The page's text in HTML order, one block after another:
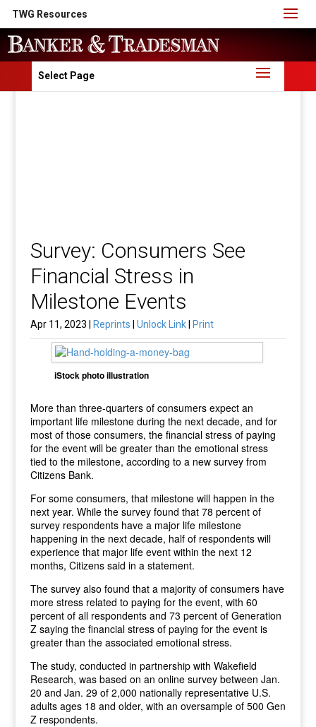
TWG Resources
Select Page
Survey: Consumers See
Financial Stress in
Milestone Events
Apr 11, 2023 | Reprints Unlock Link Print
iStock photo illustration
More than three-quarters of consumers expect an
important life milestone during the next decade, and for
most of those consumers, the financial stress of paying
for the event will be greater than the emotional stress
tied to the milestone, according to a new survey from
Citizens Bank.
For some consumers, that milestone will happen in the
next year. While the survey found that 78 percent of
survey respondents have a major life milestone
happening in the next decade, half of respondents will
experience that major life event within the next 12
months, Citizens said in a statement.
The survey also found that a majority of consumers have
more stress related to paying for the event, with 60
percent of all respondents and 73 percent of Generation
Z saying the financial stress of paying for the event is
greater than the associated emotional stress.
The study, conducted in partnership with Wakefield
Research, was based on an online survey between Jan.
20 and Jan. 29 of 2,000 nationally representative U.S.
adults ages 18 and older, with an oversample of 500 Gen
Z respondents.